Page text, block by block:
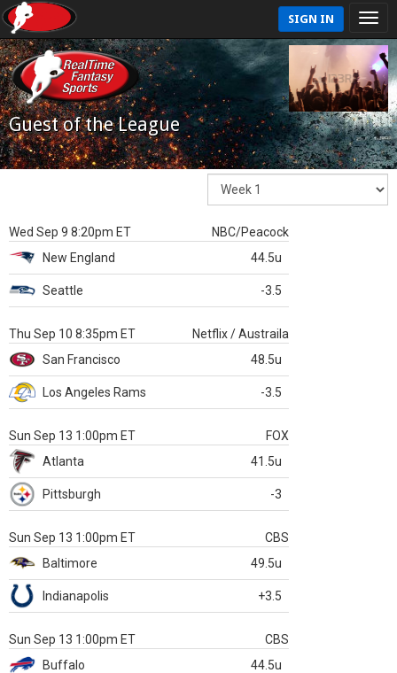
SIGN IN
Guest of the League
Wed Sep 9 8:20pm ET
NBC/Peacock
New England
44.5u
Seattle -3.5
Thu Sep 10 8:35pm ET
Netflix / Austraila
San Francisco
48.5u
Los Angeles Rams -3.5
Sun Sep 13 1:00pm ET
FOX
Atlanta
41.5u
Pittsburgh -3
Sun Sep 13 1:00pm ET
CBS
Baltimore
49.5u
Indianapolis +3.5
Sun Sep 13 1:00pm ET
CBS
Buffalo
44.5u